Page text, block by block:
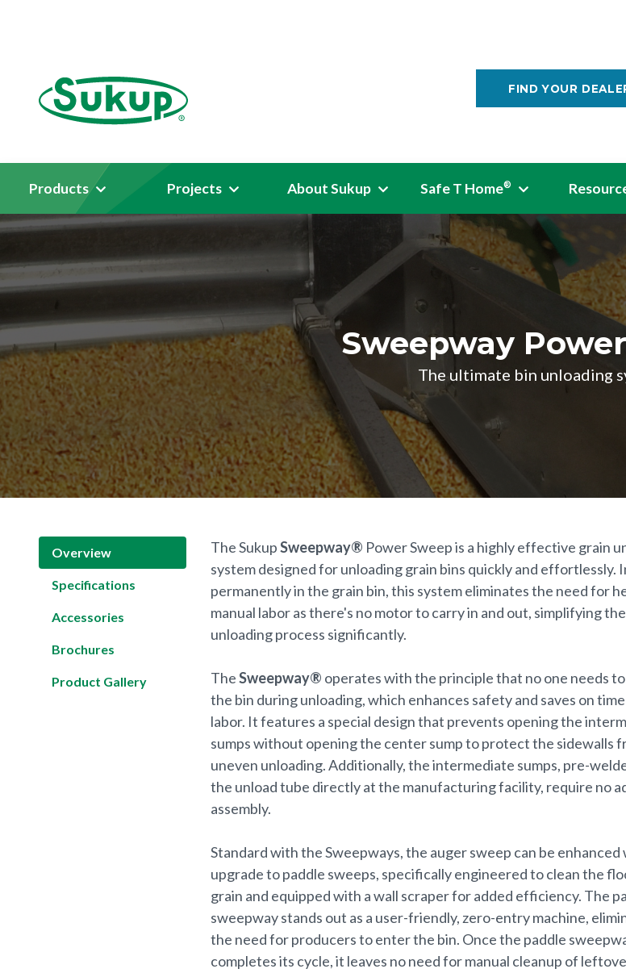
FIND YOUR
Products Projects About Sukup Safe T Home®
Sweepway
The ultimate bin unloading
Overview
Specifications
Accessories
Brochures
Product Gallery
The SukupSweepway® Power Sweep is a highly effective grain
system designed for unloading grain bins quickly and effortlessly.
permanently in the grain bin, this system eliminates the need for
manual labor as there's no motor to carry in and out, simplifying
unloading process significantly.
TheSweepway® operates with the principle that no one needs
the bin during unloading, which enhances safety and saves on
labor. It features a special design that prevents opening the
sumps without opening the center sump to protect the sidewalls
uneven unloading. Additionally, the intermediate sumps, pre-
the unload tube directly at the manufacturing facility, require no
assembly.
Standard with the Sweepways, the auger sweep can be enhanced
upgrade to paddle sweeps, specifically engineered to clean the
grain and equipped with a wall scraper for added efficiency. The
sweepway stands out as a user-friendly, zero-entry machine,
the need for producers to enter the bin. Once the paddle
completes its cycle, it leaves no need for manual cleanup of